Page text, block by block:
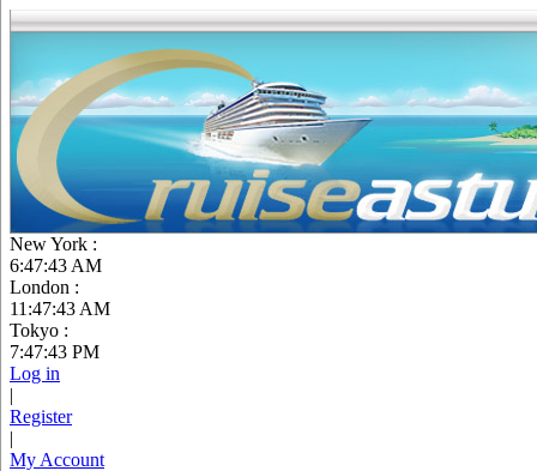
New York :
6:47:44 AM
London :
11:47:44 AM
Tokyo :
7:47:44 PM
Log in
|
Register
|
My Account